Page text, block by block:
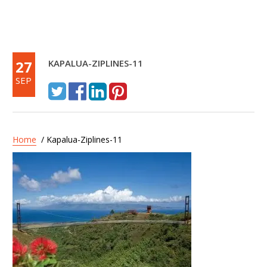
27
SEP
KAPALUA-ZIPLINES-11
Home / Kapalua-Ziplines-11